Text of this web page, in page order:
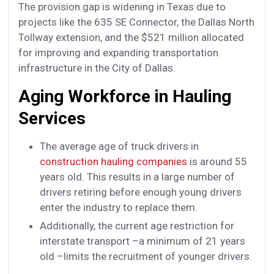
The provision gap is widening in Texas due to
projects like the 635 SE Connector, the Dallas North
Tollway extension, and the $521 million allocated
for improving and expanding transportation
infrastructure in the City of Dallas.
Aging Workforce in Hauling
Services
The average age of truck drivers in
construction hauling companies is around 55
years old. This results in a large number of
drivers retiring before enough young drivers
enter the industry to replace them.
Additionally, the current age restriction for
interstate transport –a minimum of 21 years
old –limits the recruitment of younger drivers.